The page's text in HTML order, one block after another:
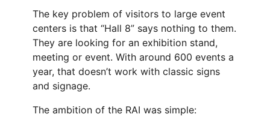
The key problem of visitors to large event
centers is that “Hall 8” says nothing to them.
They are looking for an exhibition stand,
meeting or event. With around 600 events a
year, that doesn’t work with classic signs
and signage.
The ambition of the RAI was simple: